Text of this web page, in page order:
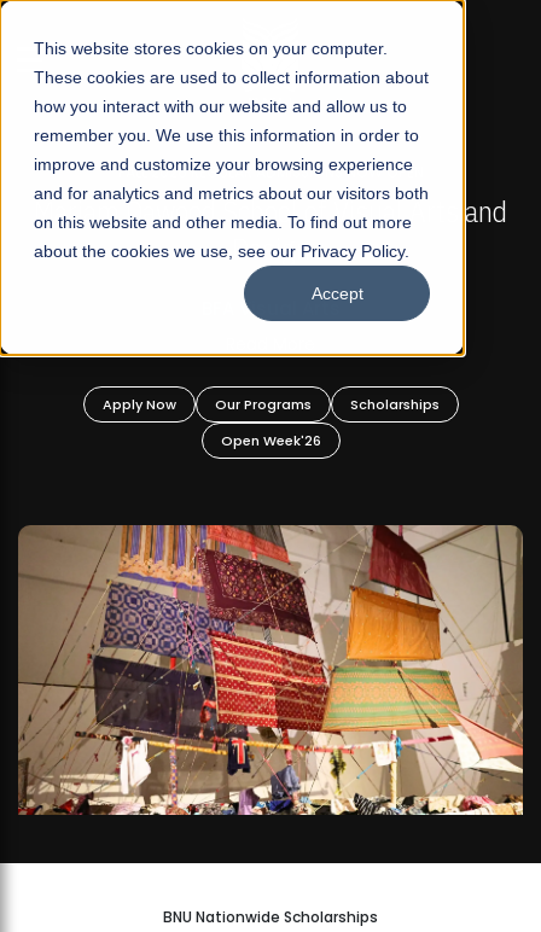
This website stores cookies on your computer.
These cookies are used to collect information about
how you interact with our website and allow us to
remember you. We use this information in order to
improve and customize your browsing experience
and for analytics and metrics about our visitors both
on this website and other media. To find out more
about the cookies we use, see our Privacy Policy.
Accept
☰
FALL 2026 REGULAR ADMISSIONS NOW OPEN
Mariam Dawood School of Visual Arts and
Design
BFA Visual Arts
Apply Now Our Programs
Scholarships
Open Week'26
BNU Nationwide Scholarships